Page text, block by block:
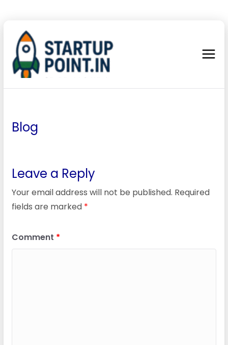
Blog
Leave a Reply
Your email address will not be published. Required
fields are marked *
Comment *